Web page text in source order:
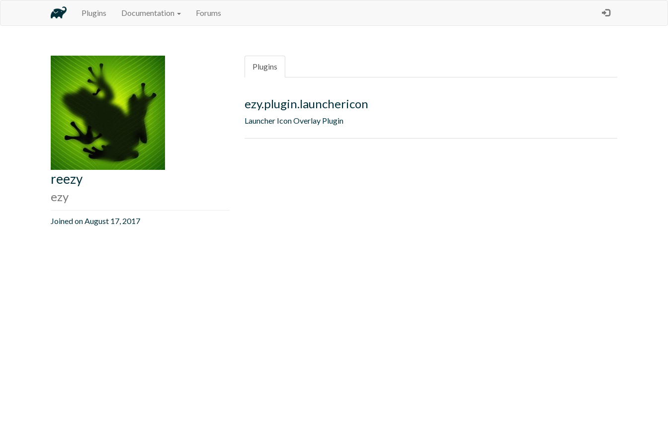
Plugins Documentation Forums
reezy
ezy
Joined on August 17, 2017
Plugins
ezy.plugin.launchericon
Launcher Icon Overlay Plugin